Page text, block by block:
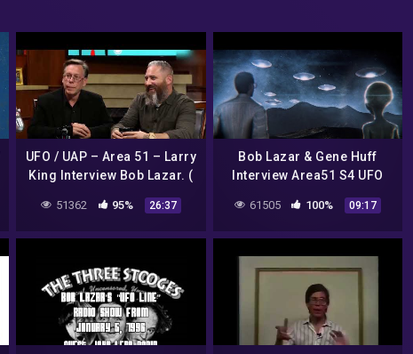
UFO / UAP – Area 51 – Larry
King Interview Bob Lazar. (
Lazar.)
51362 95% 26:37
Bob Lazar & Gene Huff
Interview Area51 S4 UFO
61505 100% 09:17